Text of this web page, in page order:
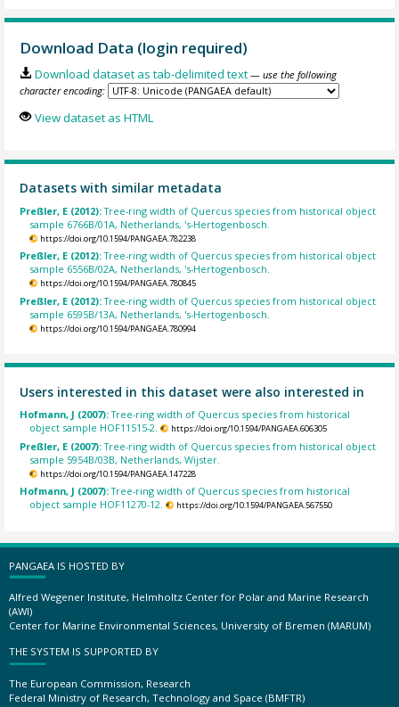
Download Data (login required)
Download dataset as tab-delimited text — use the following
character encoding:
View dataset as HTML
Datasets with similar metadata
Preßler, E (2012):Tree-ring width of Quercus species from historical object
sample 6766B/01A, Netherlands, 's-Hertogenbosch.
https://doi.org/10.1594/PANGAEA.782238
Preßler, E (2012):Tree-ring width of Quercus species from historical object
sample 6556B/02A, Netherlands, 's-Hertogenbosch.
https://doi.org/10.1594/PANGAEA.780845
Preßler, E (2012):Tree-ring width of Quercus species from historical object
sample 6595B/13A, Netherlands, 's-Hertogenbosch.
https://doi.org/10.1594/PANGAEA.780994
Users interested in this dataset were also interested in
Hofmann, J (2007):Tree-ring width of Quercus species from historical
object sample HOF11515-2.
https://doi.org/10.1594/PANGAEA.606305
Preßler, E (2007):Tree-ring width of Quercus species from historical object
sample 5954B/03B, Netherlands, Wijster.
https://doi.org/10.1594/PANGAEA.147228
Hofmann, J (2007):Tree-ring width of Quercus species from historical
object sample HOF11270-12.
https://doi.org/10.1594/PANGAEA.567550
PANGAEA IS HOSTED BY
Alfred Wegener Institute, Helmholtz Center for Polar and Marine Research
(AWI)
Center for Marine Environmental Sciences, University of Bremen (MARUM)
THE SYSTEM IS SUPPORTED BY
The European Commission, Research
Federal Ministry of Research, Technology and Space (BMFTR)